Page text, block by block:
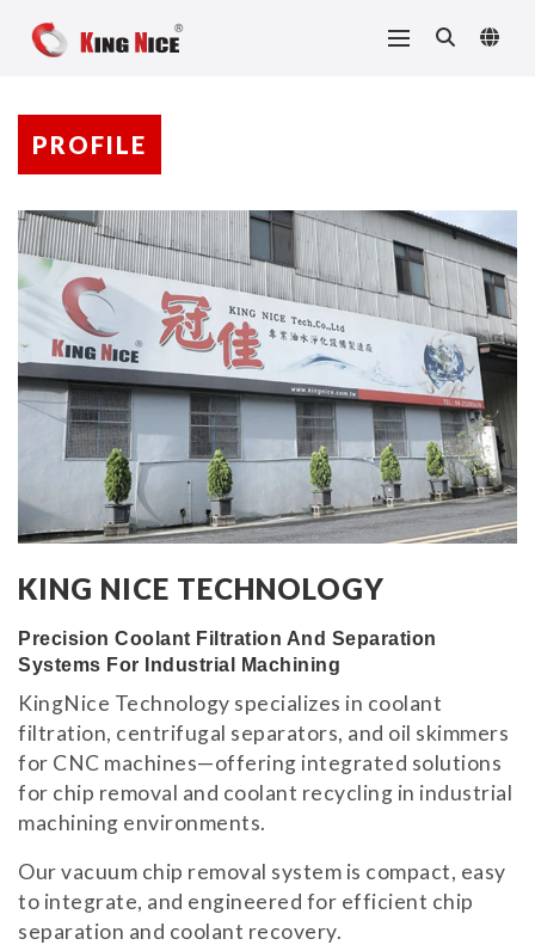
PROFILE
KING NICE TECHNOLOGY
Precision Coolant Filtration And Separation
Systems For Industrial Machining
KingNice Technology specializes in coolant
filtration, centrifugal separators, and oil skimmers
for CNC machines—offering integrated solutions
for chip removal and coolant recycling in industrial
machining environments.
Our vacuum chip removal system is compact, easy
to integrate, and engineered for efficient chip
separation and coolant recovery.